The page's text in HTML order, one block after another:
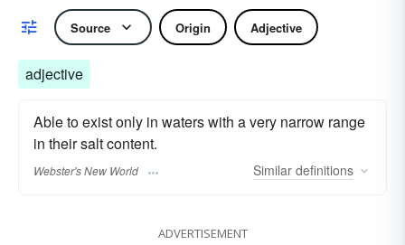
Source Origin Adjective
adjective
Able to exist only in waters with a very narrow range
in their salt content.
Webster's New World Similar definitions
ADVERTISEMENT